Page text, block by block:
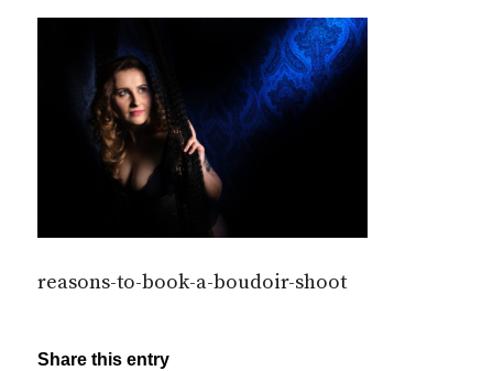
reasons-to-book-a-boudoir-shoot
Share this entry